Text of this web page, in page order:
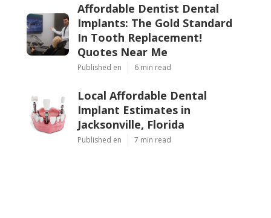
Affordable Dentist Dental
Implants: The Gold Standard
In Tooth Replacement!
Quotes Near Me
Published en 6 min read
Local Affordable Dental
Implant Estimates in
Jacksonville, Florida
Published en 7 min read